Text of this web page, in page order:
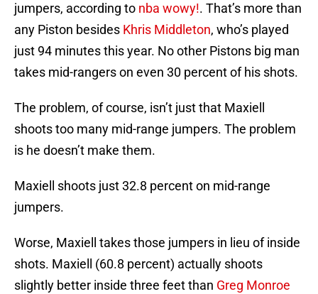
jumpers, according to nba wowy!. That’s more than
any Piston besides Khris Middleton, who’s played
just 94 minutes this year. No other Pistons big man
takes mid-rangers on even 30 percent of his shots.
The problem, of course, isn’t just that Maxiell
shoots too many mid-range jumpers. The problem
is he doesn’t make them.
Maxiell shoots just 32.8 percent on mid-range
jumpers.
Worse, Maxiell takes those jumpers in lieu of inside
shots. Maxiell (60.8 percent) actually shoots
slightly better inside three feet than Greg Monroe